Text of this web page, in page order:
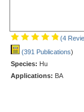
(4
(391 Publications)
Species: Hu
Applications: BA